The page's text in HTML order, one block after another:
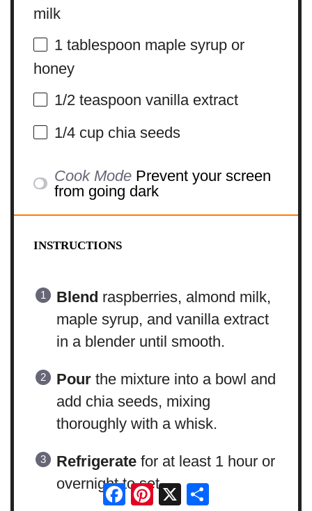
milk
1 tablespoon maple syrup or
honey
1/2 teaspoon vanilla extract
1/4 cupchia seeds
Cook Mode Prevent your screen
from going dark
INSTRUCTIONS
Blend raspberries, almond milk,
maple syrup, and vanilla extract
in a blender until smooth.
Pourthe mixture into a bowl and
add chia seeds, mixing
thoroughly with a whisk.
Refrigeratefor at least 1 hour or
overnight to set.
Facebook
Pinterest
X